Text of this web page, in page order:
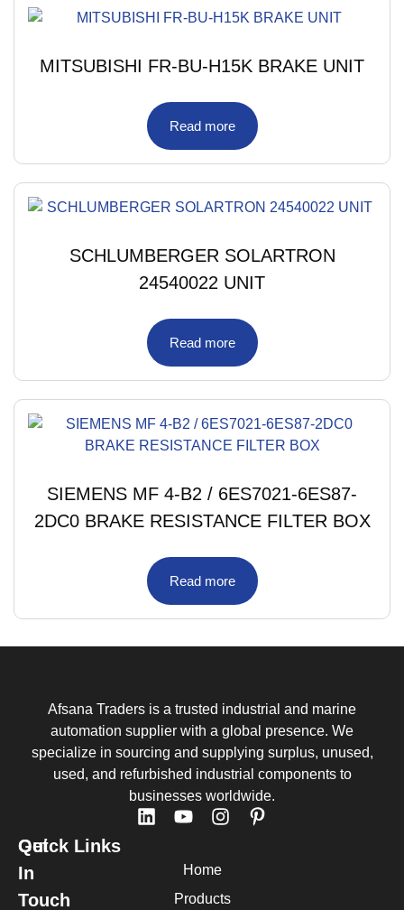
MITSUBISHI FR-BU-H15K BRAKE UNIT
Read more
SCHLUMBERGER SOLARTRON
24540022 UNIT
Read more
SIEMENS MF 4-B2 / 6ES7021-6ES87-
2DC0 BRAKE RESISTANCE FILTER BOX
Read more
Afsana Traders is a trusted industrial and marine
automation supplier with a global presence. We
specialize in sourcing and supplying surplus, unused,
used, and refurbished industrial components to
businesses worldwide.
Quick Links
Home
Products
Get
In
Touch